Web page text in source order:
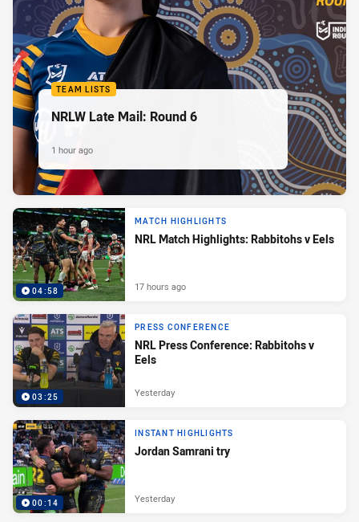
TEAM LISTS
NRLW Late Mail: Round 6
1 hour ago
04:58
MATCH HIGHLIGHTS
NRL Match Highlights: Rabbitohs v Eels
17 hours ago
03:25
PRESS CONFERENCE
NRL Press Conference: Rabbitohs v
Eels
Yesterday
00:14
INSTANT HIGHLIGHTS
Jordan Samrani try
Yesterday